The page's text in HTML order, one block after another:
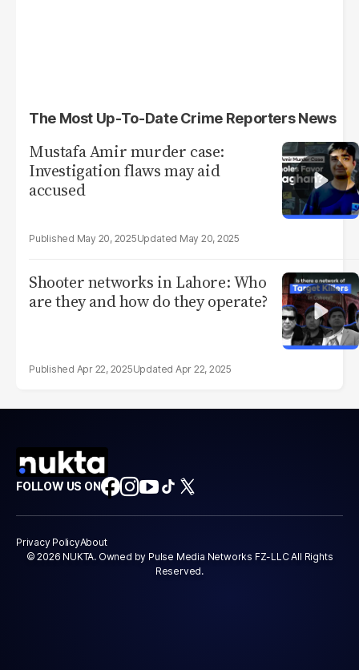
The Most Up-To-Date Crime Reporters News
Mustafa Amir murder case:
Investigation flaws may aid
accused
May 20, 2025 May 20, 2025
Shooter networks in Lahore: Who
are they and how do they operate?
Apr 22, 2025 Apr 22, 2025
FOLLOW US ON
Privacy PolicyAbout
© 2026 NUKTA. Owned by Pulse Media Networks FZ-LLC All Rights
Reserved.